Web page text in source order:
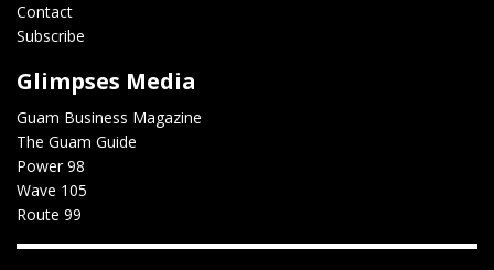
Contact
Subscribe
Glimpses Media
Guam Business Magazine
The Guam Guide
Power 98
Wave 105
Route 99